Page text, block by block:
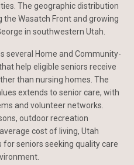
The geographic distribution
Wasatch Front and growing
in southwestern Utah.
several Home and Community-
help eligible seniors receive
than nursing homes. The
extends to senior care, with
and volunteer networks.
outdoor recreation
cost of living, Utah
seniors seeking quality care